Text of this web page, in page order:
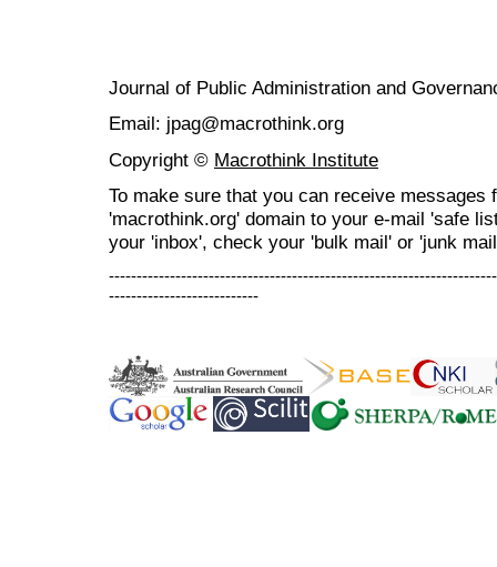
Journal of Public Administration and
Email: jpag@macrothink.org
Copyright © Macrothink Institute
To make sure that you can receive messages
'macrothink.org' domain to your e-mail 'safe
your 'inbox', check your 'bulk mail' or 'junk
---------------------------